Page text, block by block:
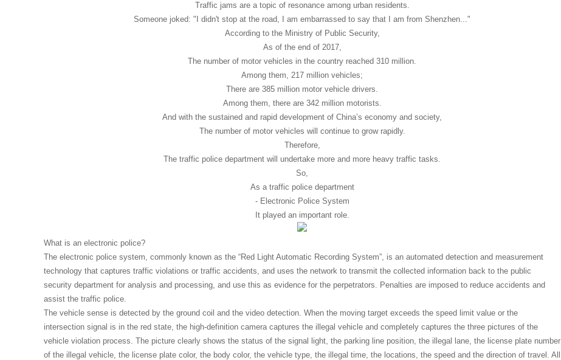
Traffic jams are a topic of resonance among urban residents.
Someone joked: "I didn't stop at the road, I am embarrassed to say that I am from Shenzhen..."
According to the Ministry of Public Security,
As of the end of 2017,
The number of motor vehicles in the country reached 310 million.
Among them, 217 million vehicles;
There are 385 million motor vehicle drivers.
Among them, there are 342 million motorists.
And with the sustained and rapid development of China’s economy and society,
The number of motor vehicles will continue to grow rapidly.
Therefore,
The traffic police department will undertake more and more heavy traffic tasks.
So,
As a traffic police department
- Electronic Police System
It played an important role.
What is an electronic police?
The electronic police system, commonly known as the “Red Light Automatic Recording System”, is an automated detection and measurement
technology that captures traffic violations or traffic accidents, and uses the network to transmit the collected information back to the public
security department for analysis and processing, and use this as evidence for the perpetrators. Penalties are imposed to reduce accidents and
assist the traffic police.
The vehicle sense is detected by the ground coil and the video detection. When the moving target exceeds the speed limit value or the
intersection signal is in the red state, the high-definition camera captures the illegal vehicle and completely captures the three pictures of the
vehicle violation process. The picture clearly shows the status of the signal light, the parking line position, the illegal lane, the license plate number
of the illegal vehicle, the license plate color, the body color, the vehicle type, the illegal time, the locations, the speed and the direction of travel. All